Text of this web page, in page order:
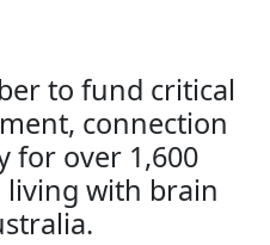
to fund critical
connection
for over 1,600
living with brain